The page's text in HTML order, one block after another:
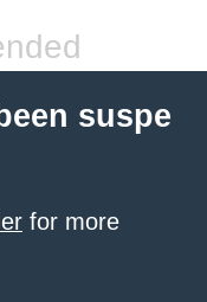
suspe
for more